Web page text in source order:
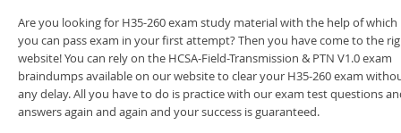
Are you looking for H35-260 exam study material with the help of which
you can pass exam in your first attempt? Then you have come to the
website! You can rely on the HCSA-Field-Transmission & PTN V1.0 exam
braindumps available on our website to clear your H35-260 exam
any delay. All you have to do is practice with our exam test questions
answers again and again and your success is guaranteed.